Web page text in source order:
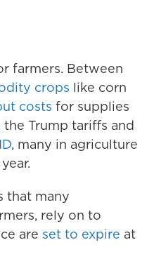
farmers. Between
crops like corn
costs for supplies
the Trump tariffs and
, many in agriculture
that many
rely on to
are set to expire at